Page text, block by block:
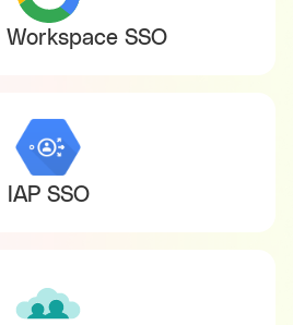
Workspace SSO
IAP SSO